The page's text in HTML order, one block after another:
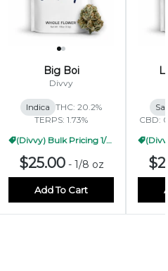
Big Boi
Divvy
Indica THC: 20.2%
TERPS: 1.73%
(Divvy) Bulk Pricing 1/2oz
$25.00- 1/8 oz
Add To Cart
CBD: